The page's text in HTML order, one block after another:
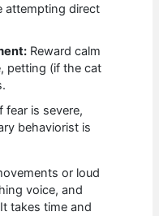
attempting direct
Reward calm
petting (if the cat
fear is severe,
behaviorist is
or loud
voice, and
takes time and